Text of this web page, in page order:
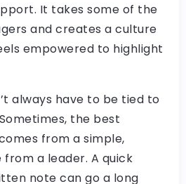
It takes some of the
and creates a culture
empowered to highlight
always have to be tied to
the best
from a simple,
a leader. A quick
note can go a long